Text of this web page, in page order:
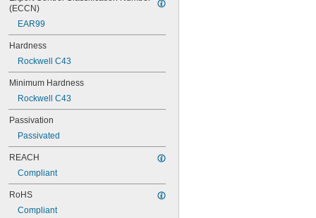
MS17990C420
MS17990C510
MS17990C520
MS17990C610
MS17990C620
MS17990C830
MS17990C840
(ECCN)
EAR99
Hardness
Rockwell C43
Minimum Hardness
Rockwell C43
Passivation
Passivated
REACH
Compliant
RoHS
Compliant